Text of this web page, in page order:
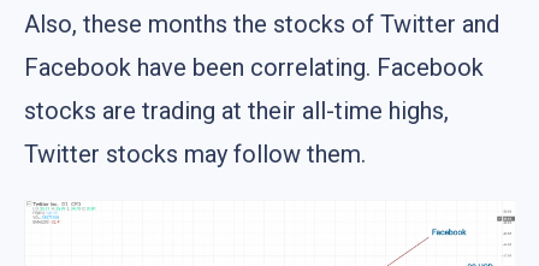
Also, these months the stocks of Twitter and
Facebook have been correlating. Facebook
stocks are trading at their all-time highs,
Twitter stocks may follow them.